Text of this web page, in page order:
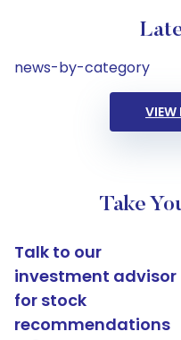
news-by-category
VIEW
Take
Talk to our
investment advisor
for stock
recommendations